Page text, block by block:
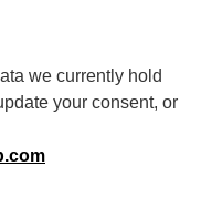
we currently hold
your consent, or